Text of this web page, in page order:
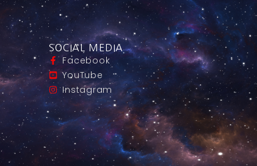
SOCIAL MEDIA
Facebook
YouTube
Instagram